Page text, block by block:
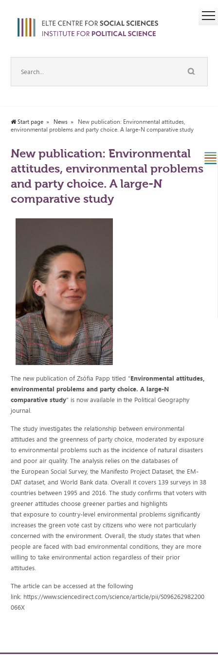
Start page News
New publication: Environmental attitudes,
environmental problems and party choice. A large-N comparative study
New publication: Environmental
attitudes, environmental problems
and party choice. A large-N
comparative study
The new publication of Zsófia Papp titled "Environmental attitudes,
environmental problems and party choice. A large-N
comparative study" is now available in the Political Geography
journal.
The study investigates the relationship between environmental
attitudes and the greenness of party choice, moderated by exposure
to environmental problems such as the incidence of natural disasters
and poor air quality. The analysis relies on the databases of
the European Social Survey, the Manifesto Project Dataset, the EM-
DAT dataset, and World Bank data. Overall it covers 139 surveys in 38
countries between 1995 and 2016. The study confirms that voters with
greener attitudes choose greener parties and highlights
that exposure to country-level environmental problems significantly
increases the green vote cast by citizens who were not particularly
concerned with the environment. Overall, the study states that when
people are faced with bad environmental conditions, they are more
willing to take environmental action regardless of their prior
attitudes.
The article can be accessed at the following
link: https://www.sciencedirect.com/science/article/pii/S096262982200
066X